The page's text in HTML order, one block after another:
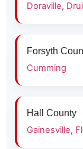
Doraville,
Forsyth
Cumming
Hall County
Gainesville,